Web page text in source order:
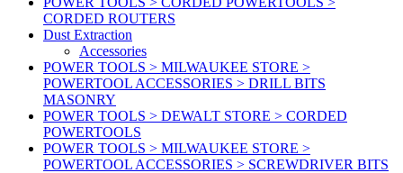
CORDED ROUTERS
Dust Extraction
Accessories
POWER TOOLS > MILWAUKEE STORE >
POWERTOOL ACCESSORIES > DRILL BITS
MASONRY
POWER TOOLS > DEWALT STORE > CORDED
POWERTOOLS
POWER TOOLS > MILWAUKEE STORE >
POWERTOOL ACCESSORIES > SCREWDRIVER BITS